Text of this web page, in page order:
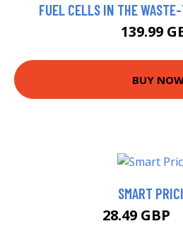
FUEL CELLS IN THE
139.99
BUY
SMART
28.49 GBP